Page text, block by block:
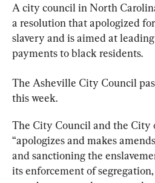
A city council in North
a resolution that apologized
slavery and is aimed at
payments to black residents.
The Asheville City Council
this week.
The City Council and the City
“apologizes and makes
and sanctioning the
its enforcement of